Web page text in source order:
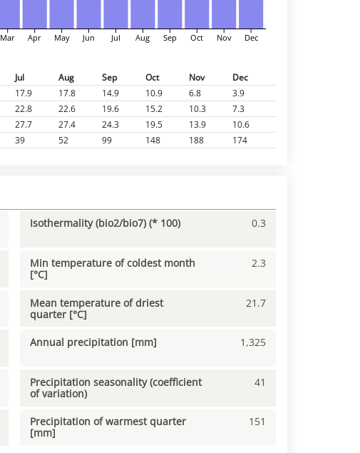
Mar Apr May Jun Jul Aug Sep Oct Nov Dec
Jul Aug Sep Oct Nov
Dec
17.9 17.8 14.9 10.9 6.8
3.9
22.8 22.6 19.6 15.2 10.3
7.3
27.7 27.4 24.3 19.5 13.9
10.6
39 52 99 148 188 174
Isothermality (bio2/bio7) (* 100) 0.3
Min temperature of coldest month
[°C]
2.3
Mean temperature of driest
quarter [°C]
21.7
Annual precipitation [mm] 1,325
Precipitation seasonality (coefficient
of variation)
41
Precipitation of warmest quarter
[mm]
151